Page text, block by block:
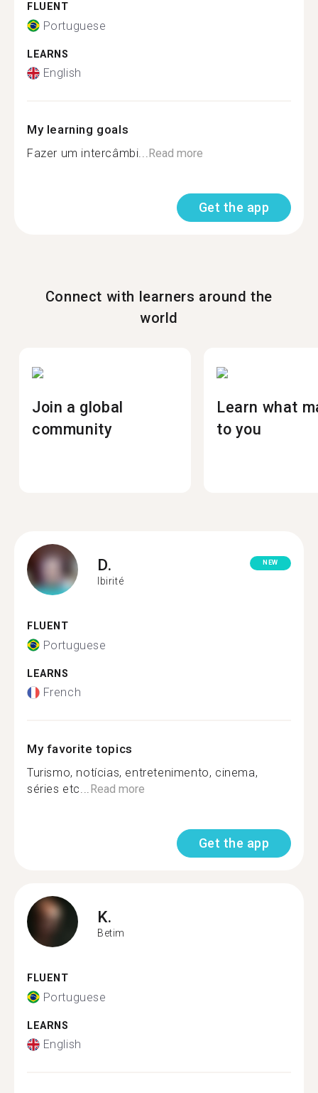
FLUENT
Portuguese
LEARNS
English
My learning goals
Fazer um intercâmbi...Read more
Get the app
Connect with learners around the
world
Join a global
community
Learn what
to you
D.
Ibirité
NEW
FLUENT
Portuguese
LEARNS
French
My favorite topics
Turismo, notícias, entretenimento, cinema,
séries etc...Read more
Get the app
K.
Betim
FLUENT
Portuguese
LEARNS
English